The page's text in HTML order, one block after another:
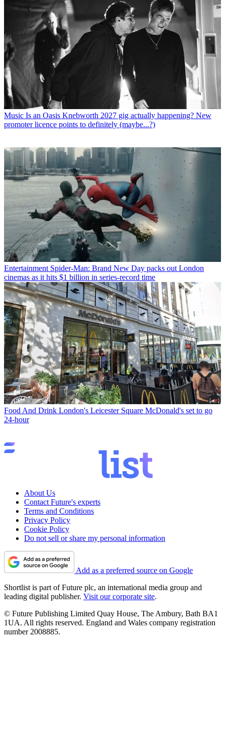
Music Is an Oasis Knebworth 2027 gig actually happening? New
promoter licence points to definitely (maybe...?)
Entertainment Spider-Man: Brand New Day packs out London
cinemas as it hits $1 billion in series-record time
Food And Drink London's Leicester Square McDonald's set to go
24-hour
About Us
Contact Future's experts
Terms and Conditions
Privacy Policy
Cookie Policy
Do not sell or share my personal information
Add as a preferred source on Google
Shortlist is part of Future plc, an international media group and
leading digital publisher. Visit our corporate site.
© Future Publishing Limited Quay House, The Ambury, Bath BA1
1UA. All rights reserved. England and Wales company registration
number 2008885.